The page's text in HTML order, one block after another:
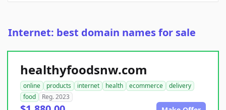
Internet: best domain names for sale
healthyfoodsnw.com
online products internet health ecommerce
delivery
food
Reg. 2023